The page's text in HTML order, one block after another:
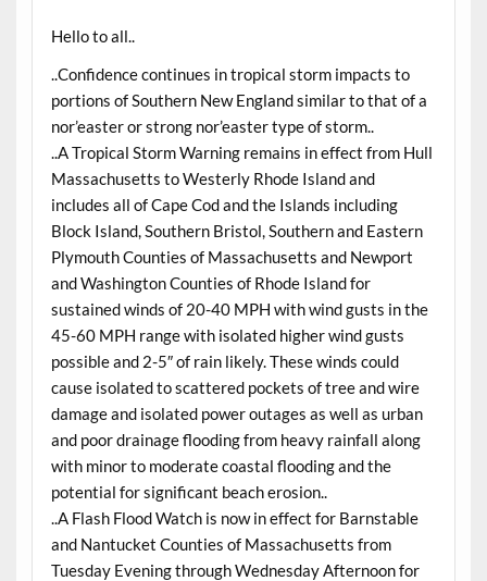
Hello to all..
..Confidence continues in tropical storm impacts to
portions of Southern New England similar to that of a
nor’easter or strong nor’easter type of storm..
..A Tropical Storm Warning remains in effect from Hull
Massachusetts to Westerly Rhode Island and
includes all of Cape Cod and the Islands including
Block Island, Southern Bristol, Southern and Eastern
Plymouth Counties of Massachusetts and Newport
and Washington Counties of Rhode Island for
sustained winds of 20-40 MPH with wind gusts in the
45-60 MPH range with isolated higher wind gusts
possible and 2-5″ of rain likely. These winds could
cause isolated to scattered pockets of tree and wire
damage and isolated power outages as well as urban
and poor drainage flooding from heavy rainfall along
with minor to moderate coastal flooding and the
potential for significant beach erosion..
..A Flash Flood Watch is now in effect for Barnstable
and Nantucket Counties of Massachusetts from
Tuesday Evening through Wednesday Afternoon for